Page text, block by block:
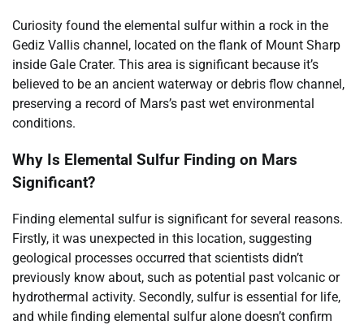
Curiosity found the elemental sulfur within a rock in the
Gediz Vallis channel, located on the flank of Mount Sharp
inside Gale Crater. This area is significant because it’s
believed to be an ancient waterway or debris flow channel,
preserving a record of Mars’s past wet environmental
conditions.
Why Is Elemental Sulfur Finding on Mars
Significant?
Finding elemental sulfur is significant for several reasons.
Firstly, it was unexpected in this location, suggesting
geological processes occurred that scientists didn’t
previously know about, such as potential past volcanic or
hydrothermal activity. Secondly, sulfur is essential for life,
and while finding elemental sulfur alone doesn’t confirm